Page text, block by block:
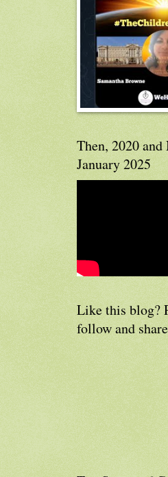
Then, 2020 and
January 2025
Like this blog?
follow and share